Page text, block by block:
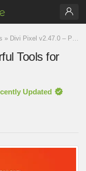
» Divi Pixel v2.47.0 – Powerful Tools for Divi Pros
Tools for
Updated